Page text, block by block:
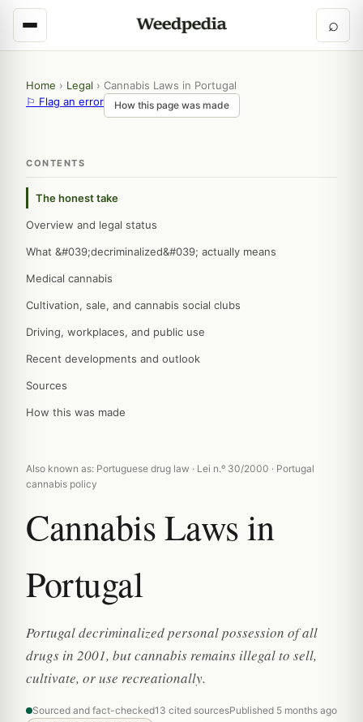
⌕
Home › Legal › Cannabis Laws in Portugal
⚐ Flag an error
How this page was made
CONTENTS
The honest take
Overview and legal status
What &#039;decriminalized&#039; actually means
Medical cannabis
Cultivation, sale, and cannabis social clubs
Driving, workplaces, and public use
Recent developments and outlook
Sources
How this was made
Also known as: Portuguese drug law · Lei n.º 30/2000 · Portugal
cannabis policy
Cannabis Laws in
Portugal
Portugal decriminalized personal possession of all
drugs in 2001, but cannabis remains illegal to sell,
cultivate, or use recreationally.
Sourced and fact-checked13 cited sourcesPublished 5 months ago